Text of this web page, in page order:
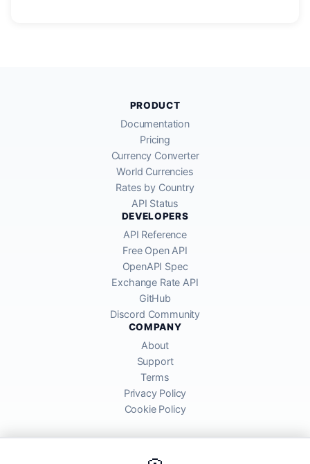
PRODUCT
Documentation
Pricing
Currency Converter
World Currencies
Rates by Country
API Status
DEVELOPERS
API Reference
Free Open API
OpenAPI Spec
Exchange Rate API
GitHub
Discord Community
COMPANY
About
Support
Terms
Privacy Policy
Cookie Policy